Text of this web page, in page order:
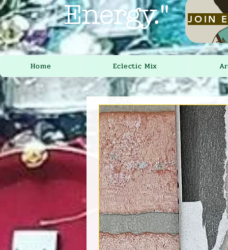
Energy."
JOIN
Home Eclectic Mix